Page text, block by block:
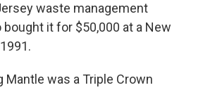
waste management
it for $50,000 at a New
was a Triple Crown